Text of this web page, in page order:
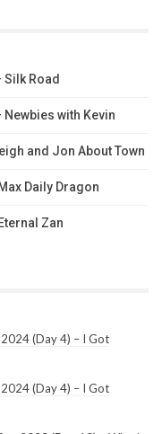
Silk Road
Newbies with Kevin
and Jon About Town
Daily Dragon
Zan
(Day 4) – I Got
(Day 4) – I Got